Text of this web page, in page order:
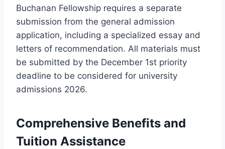
Buchanan Fellowship requires a separate
submission from the general admission
application, including a specialized essay and
letters of recommendation. All materials must
be submitted by the December 1st priority
deadline to be considered for university
admissions 2026.
Comprehensive Benefits and
Tuition Assistance